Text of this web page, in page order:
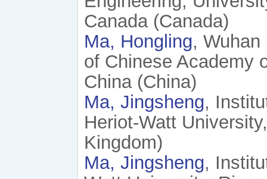
Canada (Canada)
Ma, Hongling,
of Chinese Academy
China (China)
Ma, Jingsheng,
Heriot-Watt
Kingdom)
Ma, Jingsheng,